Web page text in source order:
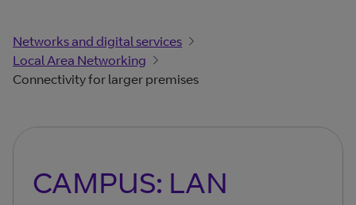
Networks and digital services
Local Area Networking
Connectivity for larger premises
CAMPUS: LAN